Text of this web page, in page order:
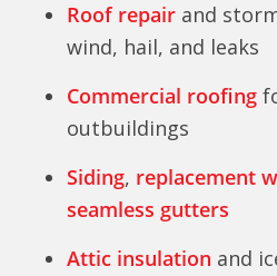
Roof repair and
wind, hail, and leaks
Commercial roofing
outbuildings
Siding, replacement
seamless gutters
Attic insulation and